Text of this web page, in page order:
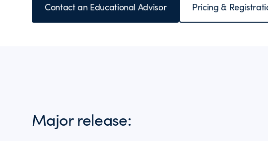
Contact an Educational Advisor Pricing &
Major release: